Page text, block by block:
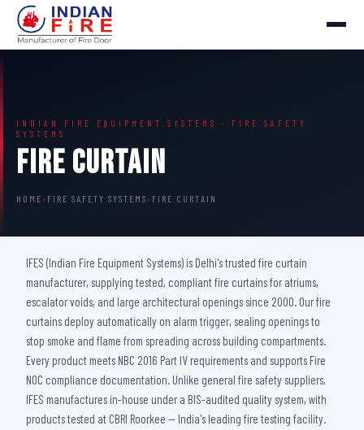
INDIAN FIRE EQUIPMENT SYSTEMS · FIRE SAFETY
SYSTEMS
Fire Curtain
HOME › FIRE SAFETY SYSTEMS › FIRE CURTAIN
IFES (Indian Fire Equipment Systems) is Delhi's trusted fire curtain
manufacturer, supplying tested, compliant fire curtains for atriums,
escalator voids, and large architectural openings since 2000. Our fire
curtains deploy automatically on alarm trigger, sealing openings to
stop smoke and flame from spreading across building compartments.
Every product meets NBC 2016 Part IV requirements and supports Fire
NOC compliance documentation. Unlike general fire safety suppliers,
IFES manufactures in-house under a BIS-audited quality system, with
products tested at CBRI Roorkee — India's leading fire testing facility.